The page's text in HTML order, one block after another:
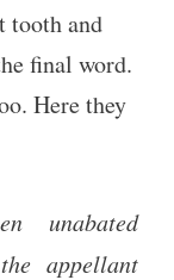
tooth and
final word.
Here they
unabated
appellant